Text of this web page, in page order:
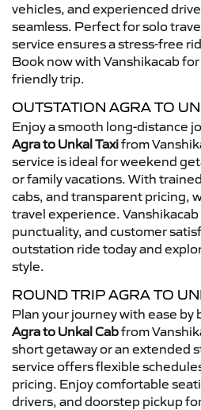
vehicles, and experienced
seamless. Perfect for solo
service ensures a stress-free
Book now with Vanshikacab
friendly trip.
OUTSTATION AGRA TO
Enjoy a smooth long-distance
Agra to Unkal Taxifrom
service is ideal for weekend
or family vacations. With
cabs, and transparent pricing,
travel experience.
punctuality, and customer
outstation ride today and
style.
ROUND TRIP AGRA TO
Plan your journey with ease by
Agra to Unkal Cabfrom
short getaway or an extended
service offers flexible
pricing. Enjoy comfortable
drivers, and doorstep pickup